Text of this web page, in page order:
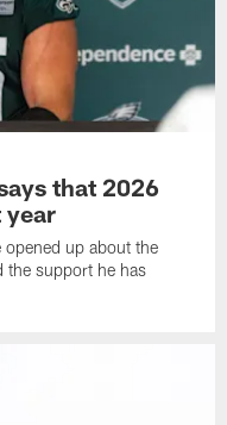
that 2026
year
up about the
the support he has